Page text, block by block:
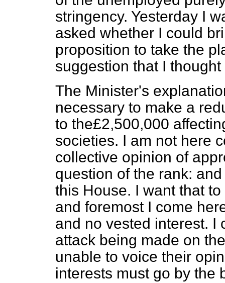
stringency. Yesterday I
asked whether I could
proposition to take the
suggestion that I
The Minister's
necessary to make a
to the£2,500,000
societies. I am not here
collective opinion of
question of the rank:
this House. I want that
and foremost I come
and no vested interest. I
attack being made on
unable to voice their
interests must go by the